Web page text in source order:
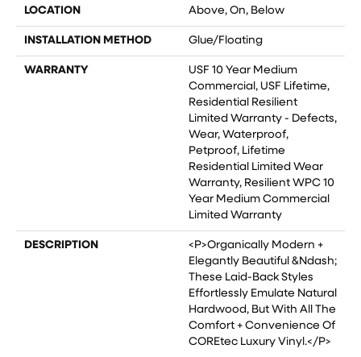
LOCATION Above, On, Below
INSTALLATION METHOD Glue/Floating
WARRANTY
USF 10 Year Medium
Commercial, USF Lifetime,
Residential Resilient
Limited Warranty - Defects,
Wear, Waterproof,
Petproof, Lifetime
Residential Limited Wear
Warranty, Resilient WPC 10
Year Medium Commercial
Limited Warranty
DESCRIPTION
<p>Organically Modern +
Elegantly Beautiful &ndash;
These Laid-Back Styles
Effortlessly Emulate Natural
Hardwood, But With All The
Comfort + Convenience Of
COREtec Luxury Vinyl.</p>